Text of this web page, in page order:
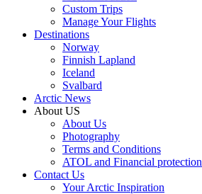
Custom Trips
Manage Your Flights
Destinations
Norway
Finnish Lapland
Iceland
Svalbard
Arctic News
About US
About Us
Photography
Terms and Conditions
ATOL and Financial protection
Contact Us
Your Arctic Inspiration